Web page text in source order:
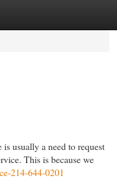
usually a need to request
This is because we
214-644-0201